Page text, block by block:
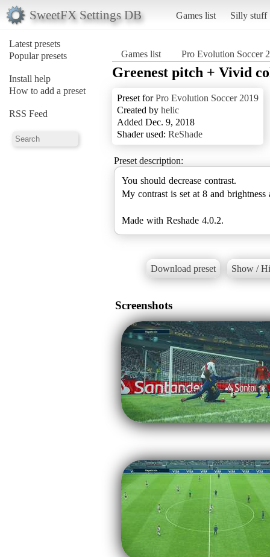
SweetFX Settings DB Games list Silly stuff
Latest presets
Popular presets
Install help
How to add a preset
RSS Feed
Games list Pro Evolution Soccer
Greenest pitch + Vivid
Preset forPro Evolution Soccer 2019
Created by helic
Added Dec. 9, 2018
Shader used: ReShade
Preset description:
You should decrease contrast.
My contrast is set at 8 and brightness
Made with Reshade 4.0.2.
Download preset Show /
Screenshots